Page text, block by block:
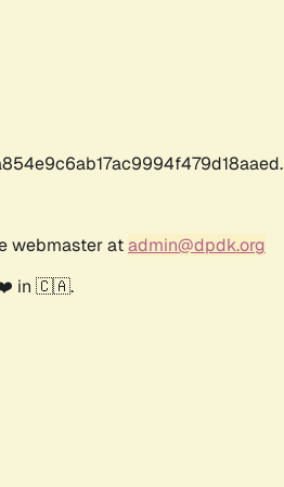
webmaster atadmin@dpdk.org
❤️ in 🇨🇦.